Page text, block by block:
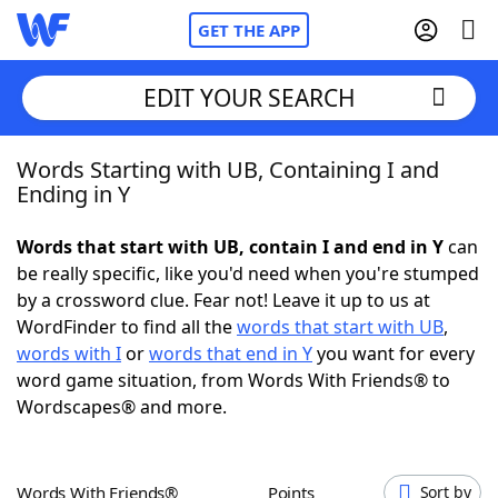
GET THE APP
Home
NYT Crossplay Cheat
ScrabbleHelpers
Today's NYT Games
EDIT YOUR SEARCH
Words Starting with UB, Containing I and
Ending in Y
Words that start with UB, contain I and end in Ycan
be really specific, like you'd need when you're stumped
by a crossword clue. Fear not! Leave it up to us at
WordFinder to find all thewords that start with UB,
words with Iorwords that end in Yyou want for every
word game situation, from Words With Friends® to
Wordscapes® and more.
Words With Friends® Points Sort by